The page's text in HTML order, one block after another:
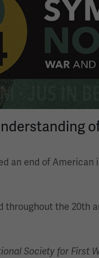
an end of
the 20th
Society for First